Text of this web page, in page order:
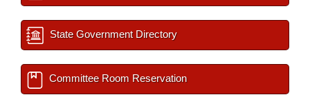
State Government Directory
Committee Room Reservation